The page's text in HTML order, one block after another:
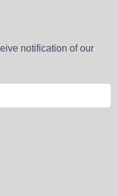
notification of our